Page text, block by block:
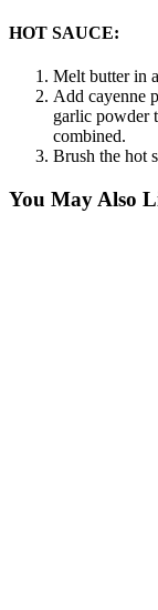
HOT SAUCE:
Melt butter in
Add cayenne
garlic powder
combined.
Brush the hot
You May Also